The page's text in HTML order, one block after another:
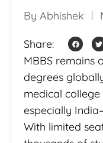
By Abhishek
Share:
MBBS remains
degrees
medical
especially
With limited